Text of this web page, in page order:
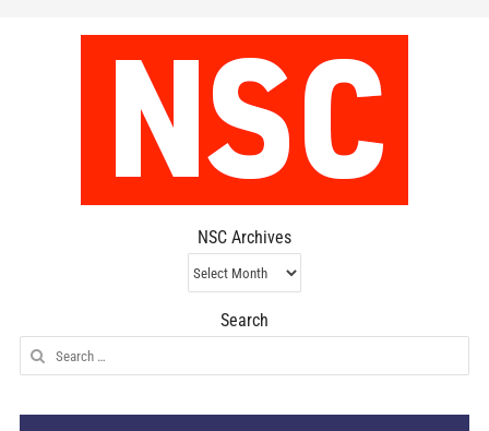
NSC Archives
NSC
Archives
Search
Search
for: